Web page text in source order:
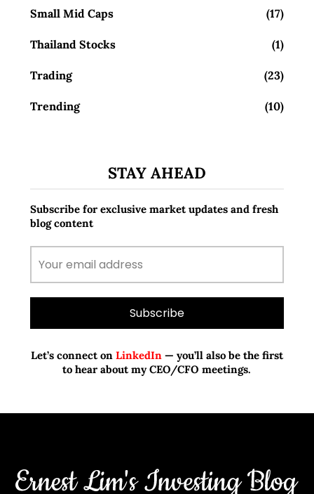
Small Mid Caps (17)
Thailand Stocks (1)
Trading (23)
Trending (10)
STAY AHEAD
Subscribe for exclusive market updates and fresh
blog content
Let’s connect on LinkedIn — you’ll also be the first
to hear about my CEO/CFO meetings.